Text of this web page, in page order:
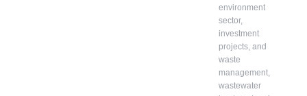
environment
sector,
investment
projects, and
waste
management,
wastewater